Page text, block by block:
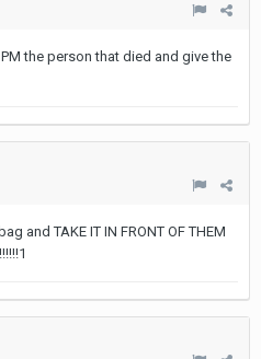
the person that died and give the
and TAKE IT IN FRONT OF THEM